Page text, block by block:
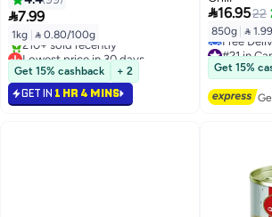
7.99
1kg  0.80/100g
Lowest price in 30 days
Selling out fast
210+ sold recently
Lowest price in 30 days
Get 15% cashback + 2
GET IN 1 HR 4 MINS
16.9522
850g 
#21 in
Lowest
Free
#21 in
Get 15%